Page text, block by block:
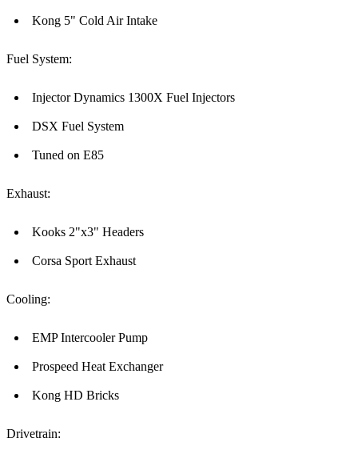
Kong 5" Cold Air Intake
Fuel System:
Injector Dynamics 1300X Fuel Injectors
DSX Fuel System
Tuned on E85
Exhaust:
Kooks 2"x3" Headers
Corsa Sport Exhaust
Cooling:
EMP Intercooler Pump
Prospeed Heat Exchanger
Kong HD Bricks
Drivetrain: